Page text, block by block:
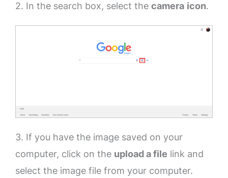
2. In the search box, select the camera icon.
3. If you have the image saved on your
computer, click on the upload a file link and
select the image file from your computer.